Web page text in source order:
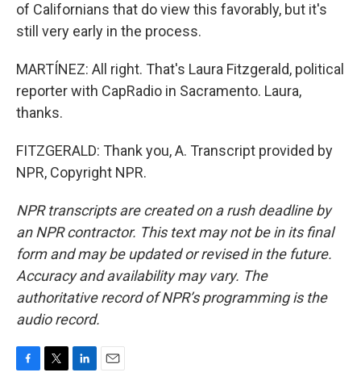
of Californians that do view this favorably, but it's
still very early in the process.
MARTÍNEZ: All right. That's Laura Fitzgerald, political
reporter with CapRadio in Sacramento. Laura,
thanks.
FITZGERALD: Thank you, A. Transcript provided by
NPR, Copyright NPR.
NPR transcripts are created on a rush deadline by
an NPR contractor. This text may not be in its final
form and may be updated or revised in the future.
Accuracy and availability may vary. The
authoritative record of NPR’s programming is the
audio record.